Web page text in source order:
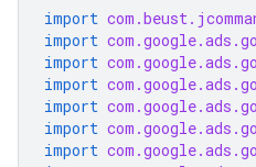
import
import
import
import
import
import
import